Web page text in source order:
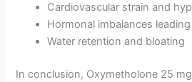
Cardiovascular strain and
Hormonal imbalances
Water retention and bloating
In conclusion, Oxymetholone 25